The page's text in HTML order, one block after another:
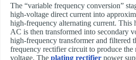
The “variable frequency conversion”
high-voltage direct current into
high-frequency alternating current. This
AC is then transformed into secondary
high-frequency transformer and filtered
frequency rectifier circuit to produce the
voltage. The ​ plating rectifier power